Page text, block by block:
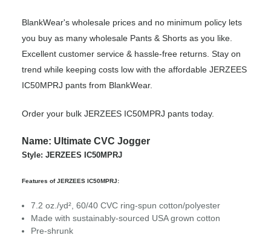
BlankWear's wholesale prices and no minimum policy lets
you buy as many wholesale Pants & Shorts as you like.
Excellent customer service & hassle-free returns. Stay on
trend while keeping costs low with the affordable JERZEES
IC50MPRJ pants from BlankWear.
Order your bulk JERZEES IC50MPRJ pants today.
Name: Ultimate CVC Jogger
Style: JERZEES IC50MPRJ
Features of JERZEES IC50MPRJ:
7.2 oz./yd², 60/40 CVC ring-spun cotton/polyester
Made with sustainably-sourced USA grown cotton
Pre-shrunk